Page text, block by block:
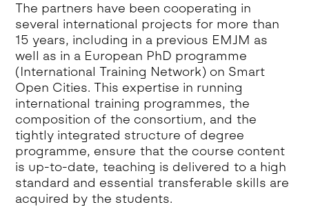
The partners have been cooperating in
several international projects for more than
15 years, including in a previous EMJM as
well as in a European PhD programme
(International Training Network) on Smart
Open Cities. This expertise in running
international training programmes, the
composition of the consortium, and the
tightly integrated structure of degree
programme, ensure that the course content
is up-to-date, teaching is delivered to a high
standard and essential transferable skills are
acquired by the students.